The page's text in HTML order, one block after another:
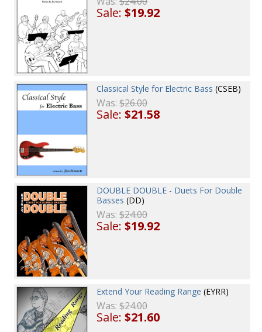
Sale:$19.92
Classical Style for Electric Bass (CSEB)
Was:$26.00
Sale:$21.58
DOUBLE DOUBLE - Duets For Double
Basses (DD)
Was:$24.00
Sale:$19.92
Extend Your Reading Range (EYRR)
Was:$24.00
Sale:$21.60